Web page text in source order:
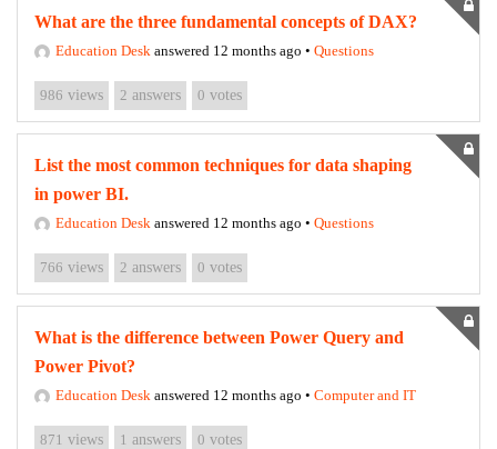
What are the three fundamental concepts of DAX?
Education Desk answered 12 months ago • Questions
986 views 2 answers 0 votes
List the most common techniques for data shaping
in power BI.
Education Desk answered 12 months ago • Questions
766 views 2 answers 0 votes
What is the difference between Power Query and
Power Pivot?
Education Desk answered 12 months ago • Computer and IT
871 views 1 answers 0 votes